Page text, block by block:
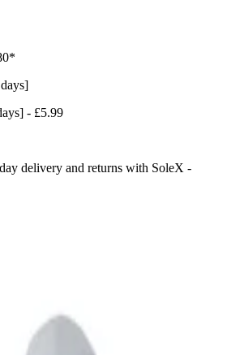
- £5.99
delivery and returns with SoleX -